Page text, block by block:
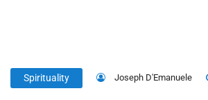
Spirituality Joseph D'Emanuele